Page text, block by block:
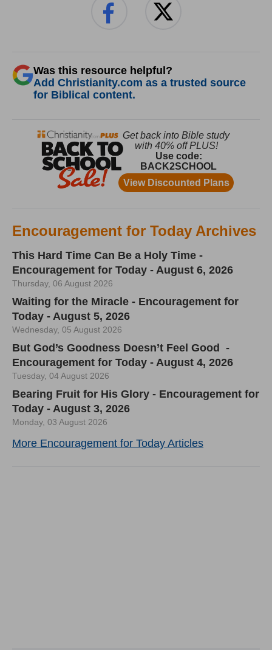
Was this resource helpful?
Add Christianity.com as a trusted source
for Biblical content.
Encouragement for Today Archives
This Hard Time Can Be a Holy Time -
Encouragement for Today - August 6, 2026
Thursday, 06 August 2026
Waiting for the Miracle - Encouragement for
Today - August 5, 2026
Wednesday, 05 August 2026
But God’s Goodness Doesn’t Feel Good -
Encouragement for Today - August 4, 2026
Tuesday, 04 August 2026
Bearing Fruit for His Glory - Encouragement for
Today - August 3, 2026
Monday, 03 August 2026
More Encouragement for Today Articles